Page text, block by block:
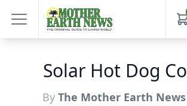
Solar Hot Dog
By The Mother Earth